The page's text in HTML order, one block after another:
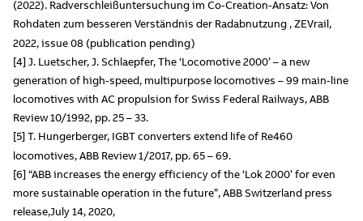
(2022). Radverschleißuntersuchung im Co-Creation-Ansatz: Von
Rohdaten zum besseren Verständnis der Radabnutzung , ZEVrail,
2022, issue 08 (publication pending)
[4] J. Luetscher, J. Schlaepfer, The ‘Locomotive 2000’ – a new
generation of high-speed, multipurpose locomotives – 99 main-line
locomotives with AC propulsion for Swiss Federal Railways, ABB
Review 10/1992, pp. 25 – 33.
[5] T. Hungerberger, IGBT converters extend life of Re460
locomotives, ABB Review 1/2017, pp. 65 – 69.
[6] “ABB increases the energy efficiency of the ‘Lok 2000’ for even
more sustainable operation in the future”, ABB Switzerland press
release,July 14, 2020,